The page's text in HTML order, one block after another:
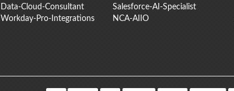
Data-Cloud-Consultant
Salesforce-AI-Specialist
Workday-Pro-Integrations
NCA-AIIO